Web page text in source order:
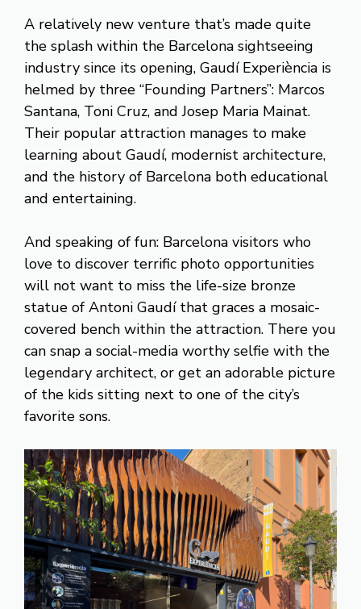
A relatively new venture that’s made quite
the splash within the Barcelona sightseeing
industry since its opening, Gaudí Experiència is
helmed by three “Founding Partners”: Marcos
Santana, Toni Cruz, and Josep Maria Mainat.
Their popular attraction manages to make
learning about Gaudí, modernist architecture,
and the history of Barcelona both educational
and entertaining.
And speaking of fun: Barcelona visitors who
love to discover terrific photo opportunities
will not want to miss the life-size bronze
statue of Antoni Gaudí that graces a mosaic-
covered bench within the attraction. There you
can snap a social-media worthy selfie with the
legendary architect, or get an adorable picture
of the kids sitting next to one of the city’s
favorite sons.